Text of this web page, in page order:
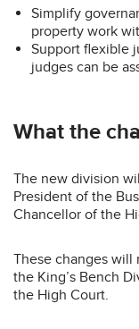
Simplify
property work
Support flexible
judges can be
What the
The new division
President of the
Chancellor of the
These changes
the King’s Bench
the High Court.